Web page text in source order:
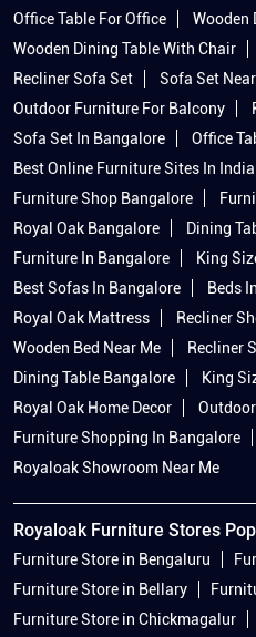
Office Table For Office
Wooden
Wooden Dining Table With Chair
Recliner Sofa Set
Sofa Set
Outdoor Furniture For Balcony
Sofa Set In Bangalore
Office
Best Online Furniture Sites In India
Furniture Shop Bangalore
Royal Oak Bangalore
Dining
Furniture In Bangalore
King
Best Sofas In Bangalore
Beds
Royal Oak Mattress
Recliner
Wooden Bed Near Me
Recliner
Dining Table Bangalore
King
Royal Oak Home Decor
Furniture Shopping In Bangalore
Royaloak Showroom Near Me
Royaloak Furniture Stores
Furniture Store in Bengaluru
Furniture Store in Bellary
Furniture Store in Chickmagalur